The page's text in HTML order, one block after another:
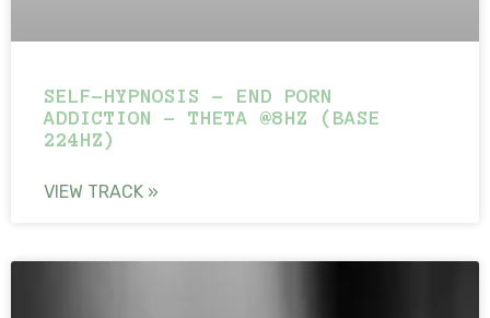
SELF-HYPNOSIS – END PORN
ADDICTION – THETA @8HZ (BASE
224HZ)
VIEW TRACK »